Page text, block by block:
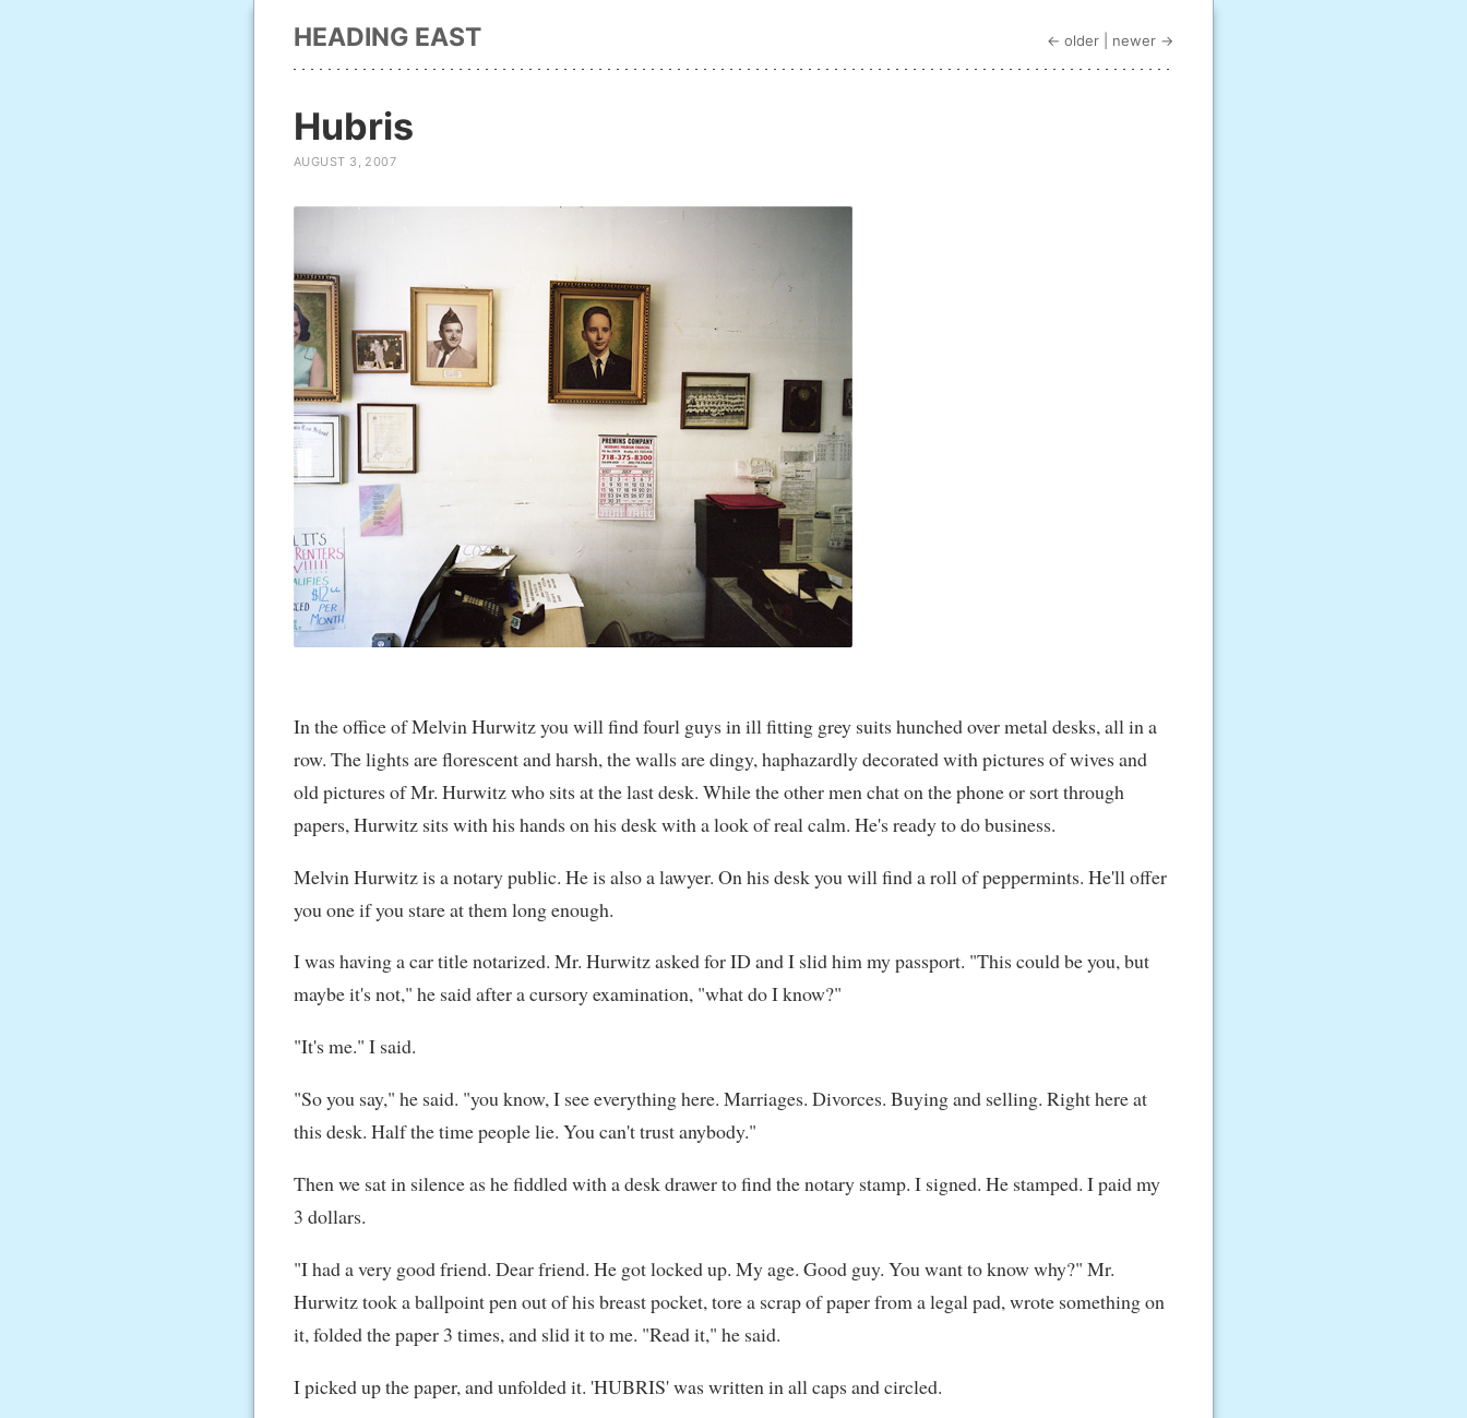
HEADING EAST ← older newer →
Hubris
AUGUST 3, 2007
In the office of Melvin Hurwitz you will find fourl guys in ill fitting grey suits hunched over metal desks, all in a
row. The lights are florescent and harsh, the walls are dingy, haphazardly decorated with pictures of wives and
old pictures of Mr. Hurwitz who sits at the last desk. While the other men chat on the phone or sort through
papers, Hurwitz sits with his hands on his desk with a look of real calm. He's ready to do business.
Melvin Hurwitz is a notary public. He is also a lawyer. On his desk you will find a roll of peppermints. He'll offer
you one if you stare at them long enough.
I was having a car title notarized. Mr. Hurwitz asked for ID and I slid him my passport. "This could be you, but
maybe it's not," he said after a cursory examination, "what do I know?"
"It's me." I said.
"So you say," he said. "you know, I see everything here. Marriages. Divorces. Buying and selling. Right here at
this desk. Half the time people lie. You can't trust anybody."
Then we sat in silence as he fiddled with a desk drawer to find the notary stamp. I signed. He stamped. I paid my
3 dollars.
"I had a very good friend. Dear friend. He got locked up. My age. Good guy. You want to know why?" Mr.
Hurwitz took a ballpoint pen out of his breast pocket, tore a scrap of paper from a legal pad, wrote something on
it, folded the paper 3 times, and slid it to me. "Read it," he said.
I picked up the paper, and unfolded it. 'HUBRIS' was written in all caps and circled.